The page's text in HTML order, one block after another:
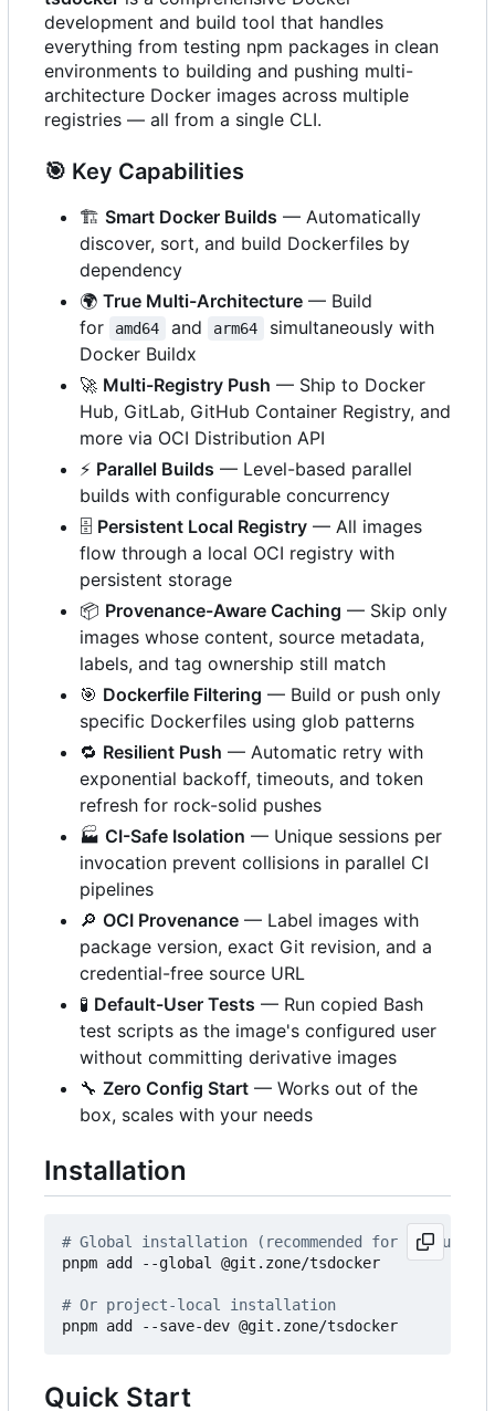
development and build tool that handles
everything from testing npm packages in clean
environments to building and pushing multi-
architecture Docker images across multiple
registries — all from a single CLI.
🎯 Key Capabilities
🏗️ Smart Docker Builds — Automatically
discover, sort, and build Dockerfiles by
dependency
🌍 True Multi-Architecture — Build
for
amd64 and arm64
simultaneously with
Docker Buildx
🚀 Multi-Registry Push — Ship to Docker
Hub, GitLab, GitHub Container Registry, and
more via OCI Distribution API
⚡ Parallel Builds — Level-based parallel
builds with configurable concurrency
🗄️ Persistent Local Registry — All images
flow through a local OCI registry with
persistent storage
📦 Provenance-Aware Caching — Skip only
images whose content, source metadata,
labels, and tag ownership still match
🎯 Dockerfile Filtering — Build or push only
specific Dockerfiles using glob patterns
🔁 Resilient Push — Automatic retry with
exponential backoff, timeouts, and token
refresh for rock-solid pushes
🏭 CI-Safe Isolation — Unique sessions per
invocation prevent collisions in parallel CI
pipelines
🔎 OCI Provenance — Label images with
package version, exact Git revision, and a
credential-free source URL
🧪 Default-User Tests — Run copied Bash
test scripts as the image's configured user
without committing derivative images
🔧 Zero Config Start — Works out of the
box, scales with your needs
Installation
# Global installation (recommended for CLI usage)
pnpm add --global @git.zone/tsdocker
# Or project-local installation
Quick Start